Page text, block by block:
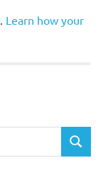
Learn how your
SEARCH